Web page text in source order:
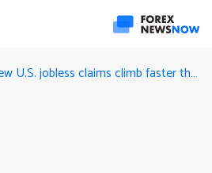
New U.S. jobless claims climb faster than expected